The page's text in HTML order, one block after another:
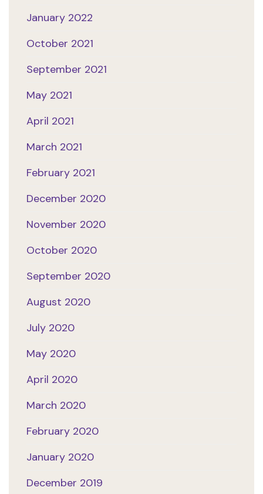
January 2022
October 2021
September 2021
May 2021
April 2021
March 2021
February 2021
December 2020
November 2020
October 2020
September 2020
August 2020
July 2020
May 2020
April 2020
March 2020
February 2020
January 2020
December 2019